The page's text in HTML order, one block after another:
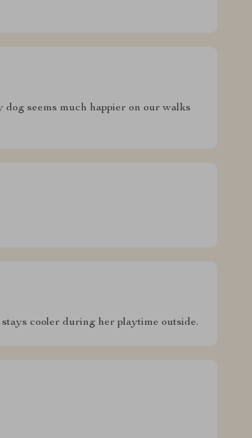
seems much happier on our walks
cooler during her playtime outside.